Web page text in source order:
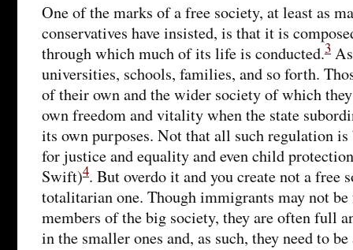
One of the marks of a free society, at least as
conservatives have insisted, is that it is
through which much of its life is conducted.3
universities, schools, families, and so forth.
of their own and the wider society of which
own freedom and vitality when the state
its own purposes. Not that all such regulation is
for justice and equality and even child
Swift)4. But overdo it and you create not a free
totalitarian one. Though immigrants may not
members of the big society, they are often full
in the smaller ones and, as such, they need to